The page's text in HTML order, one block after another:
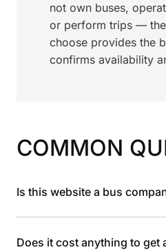
not own buses,
or perform trips —
choose provides the
confirms availability
COMMON
Is this website a bus
Does it cost anything to get